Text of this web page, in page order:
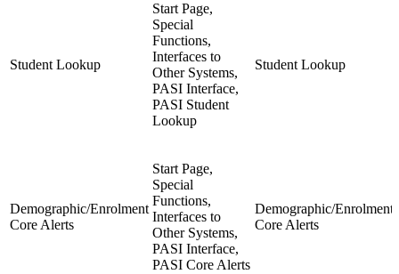
Student Lookup
Start Page,
Special
Functions,
Interfaces to
Other Systems,
PASI Interface,
PASI Student
Lookup
Student Lookup
Demographic/Enrolment
Core Alerts
Start Page,
Special
Functions,
Interfaces to
Other Systems,
PASI Interface,
PASI Core Alerts
Demographic/Enrolment
Core Alerts